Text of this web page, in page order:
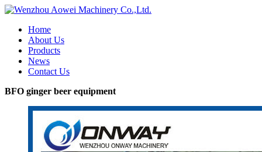
Home
About Us
Products
News
Contact Us
BFO ginger beer equipment